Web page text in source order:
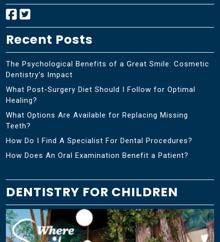
Recent Posts
The Psychological Benefits of a Great Smile: Cosmetic
Dentistry’s Impact
What Post-Surgery Diet Should I Follow for Optimal
Healing?
What Options Are Available for Replacing Missing
Teeth?
How Do I Find A Specialist For Dental Procedures?
How Does An Oral Examination Benefit a Patient?
DENTISTRY FOR CHILDREN